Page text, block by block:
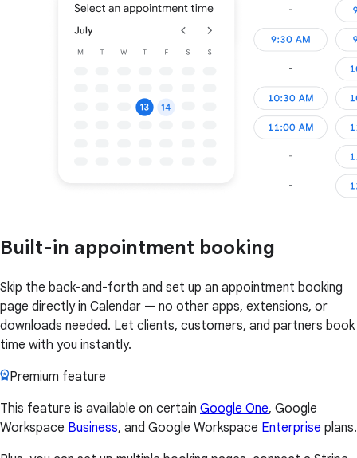
Built-in appointment booking
Skip the back-and-forth and set up an appointment booking
page directly in Calendar — no other apps, extensions, or
downloads needed. Let clients, customers, and partners book
time with you instantly.
Premium feature
This feature is available on certain Google One, Google
Workspace Business, and Google Workspace Enterprise plans.